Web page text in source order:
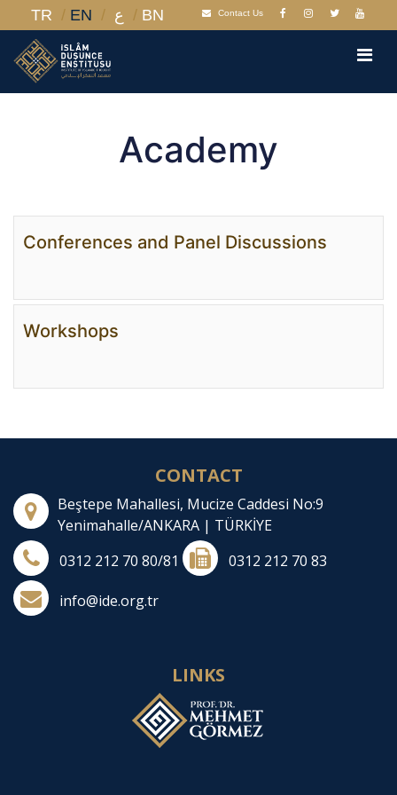
Contact Us
TR EN ع BN
Academy
Conferences and Panel Discussions
Workshops
CONTACT
Beştepe Mahallesi, Mucize Caddesi No:9
Yenimahalle/ANKARA | TÜRKİYE
0312 212 70 80/81
0312 212 70 83
info@ide.org.tr
LINKS